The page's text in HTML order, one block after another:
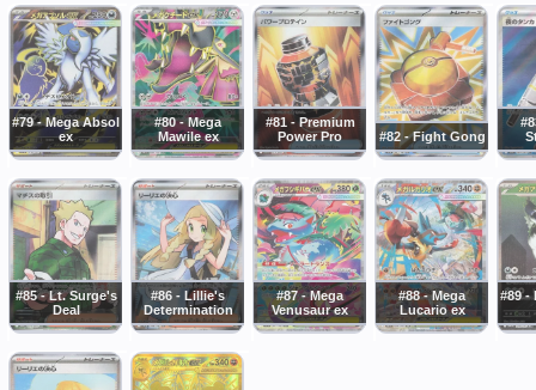
#79 - Mega Absol
ex
#80 - Mega
Mawile ex
#81 - Premium
Power Pro
#82 - Fight Gong
#85 - Lt. Surge's
Deal
#86 - Lillie's
Determination
#87 - Mega
Venusaur ex
#88 - Mega
Lucario ex
#89 -